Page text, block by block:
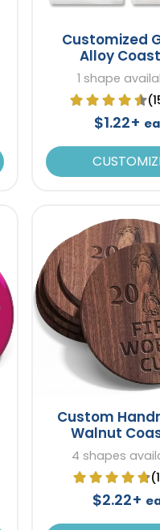
Customized
Alloy
1 shape
$1.22+ ea
Custom
Walnut
4 shapes
$2.22+